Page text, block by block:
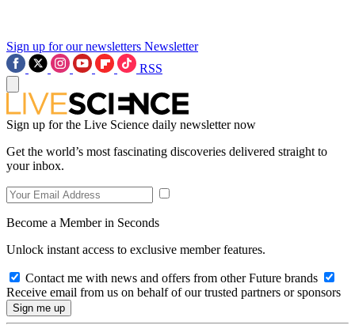
Sign up for our newsletters Newsletter
RSS
Sign up for the Live Science daily newsletter now
Get the world’s most fascinating discoveries delivered straight to
your inbox.
Become a Member in Seconds
Unlock instant access to exclusive member features.
Contact me with news and offers from other Future brands
Receive email from us on behalf of our trusted partners or sponsors